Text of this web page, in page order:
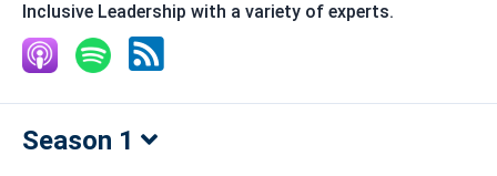
Inclusive Leadership with a variety of experts.
Season 1